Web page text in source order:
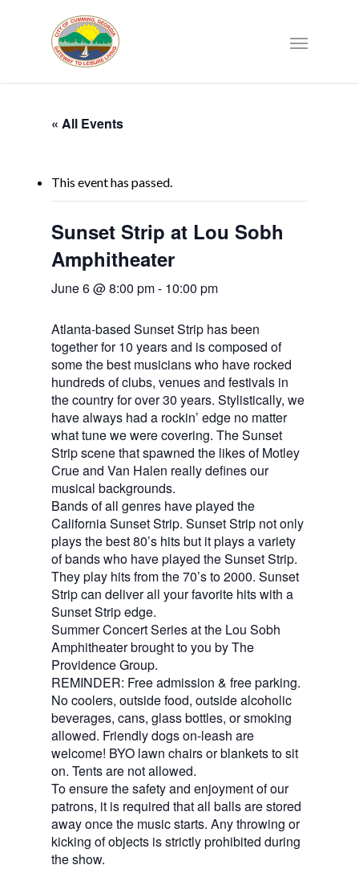
« All Events
This event has passed.
Sunset Strip at Lou Sobh
Amphitheater
June 6 @ 8:00 pm- 10:00 pm
Atlanta-based Sunset Strip has been
together for 10 years and is composed of
some the best musicians who have rocked
hundreds of clubs, venues and festivals in
the country for over 30 years. Stylistically, we
have always had a rockin’ edge no matter
what tune we were covering. The Sunset
Strip scene that spawned the likes of Motley
Crue and Van Halen really defines our
musical backgrounds.
Bands of all genres have played the
California Sunset Strip. Sunset Strip not only
plays the best 80’s hits but it plays a variety
of bands who have played the Sunset Strip.
They play hits from the 70’s to 2000. Sunset
Strip can deliver all your favorite hits with a
Sunset Strip edge.
Summer Concert Series at the Lou Sobh
Amphitheater brought to you by The
Providence Group.
REMINDER: Free admission & free parking.
No coolers, outside food, outside alcoholic
beverages, cans, glass bottles, or smoking
allowed. Friendly dogs on-leash are
welcome! BYO lawn chairs or blankets to sit
on. Tents are not allowed.
To ensure the safety and enjoyment of our
patrons, it is required that all balls are stored
away once the music starts. Any throwing or
kicking of objects is strictly prohibited during
the show.